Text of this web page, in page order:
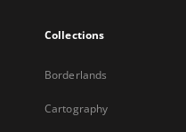
Collections
Borderlands
Cartography